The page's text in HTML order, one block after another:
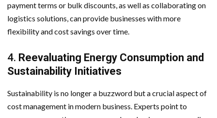
payment terms or bulk discounts, as well as collaborating on
logistics solutions, can provide businesses with more
flexibility and cost savings over time.
4. Reevaluating Energy Consumption and
Sustainability Initiatives
Sustainability is no longer a buzzword but a crucial aspect of
cost management in modern business. Experts point to